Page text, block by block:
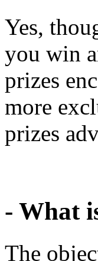
Yes,
you win
prizes
more
prizes
- What
The